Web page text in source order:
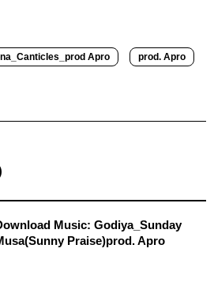
Apro prod. Apro
Music: Godiya_Sunday
Praise)prod. Apro